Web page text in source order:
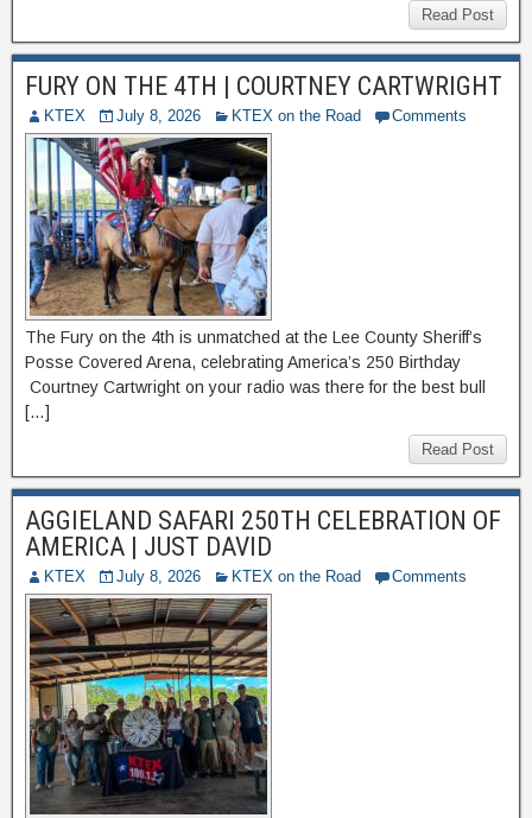
Read Post
FURY ON THE 4TH | COURTNEY CARTWRIGHT
KTEX July 8, 2026 KTEX on the Road Comments
The Fury on the 4th is unmatched at the Lee County Sheriff’s
Posse Covered Arena, celebrating America’s 250 Birthday
Courtney Cartwright on your radio was there for the best bull
[…]
Read Post
AGGIELAND SAFARI 250TH CELEBRATION OF
AMERICA | JUST DAVID
KTEX July 8, 2026 KTEX on the Road Comments